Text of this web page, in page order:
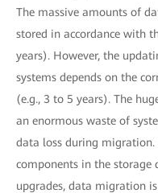
The massive amounts of
stored in accordance with
years). However, the
systems depends on the
(e.g., 3 to 5 years). The
an enormous waste of
data loss during migration.
components in the storage
upgrades, data migration